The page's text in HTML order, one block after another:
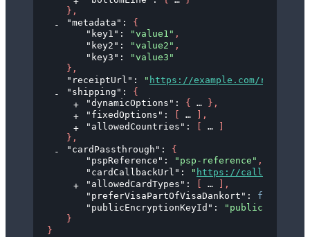
} ,
"metadata" : {
"key1" : "value1" ,
"key2" : "value2" ,
"key3" :
"value3"
} ,
"receiptUrl" : " https://example.com/receipt/
"shipping" : {
"dynamicOptions" : { } ,
"fixedOptions" :
,
"allowedCountries" :
} ,
"cardPassthrough" : {
"pspReference" : "psp-reference" ,
"cardCallbackUrl" : " https://
"allowedCardTypes" :
,
"preferVisaPartOfVisaDankort" : false
"publicEncryptionKeyId" :
"public-key-id"
}
}